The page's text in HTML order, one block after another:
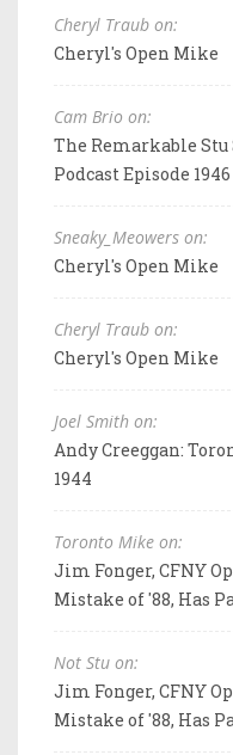
Cheryl Traub on:
Cheryl's Open Mike
Cam Brio on:
The Remarkable
Podcast Episode 1946
Sneaky_Meowers on:
Cheryl's Open Mike
Cheryl Traub on:
Cheryl's Open Mike
Joel Smith on:
Andy Creeggan:
1944
Toronto Mike on:
Jim Fonger, CFNY
Mistake of '88, Has
Not Stu on:
Jim Fonger, CFNY
Mistake of '88, Has